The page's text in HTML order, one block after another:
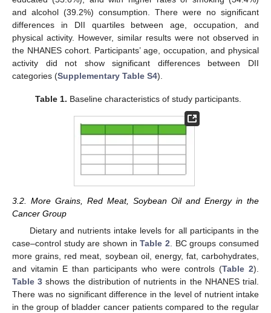
and alcohol (39.2%) consumption. There were no significant
differences in DII quartiles between age, occupation, and
physical activity. However, similar results were not observed in
the NHANES cohort. Participants’ age, occupation, and physical
activity did not show significant differences between DII
categories (Supplementary Table S4).
Table 1. Baseline characteristics of study participants.
3.2. More Grains, Red Meat, Soybean Oil and Energy in the
Cancer Group
Dietary and nutrients intake levels for all participants in the
case–control study are shown inTable 2 . BC groups consumed
more grains, red meat, soybean oil, energy, fat, carbohydrates,
and vitamin E than participants who were controls (Table 2).
Table 3 shows the distribution of nutrients in the NHANES trial.
There was no significant difference in the level of nutrient intake
in the group of bladder cancer patients compared to the regular